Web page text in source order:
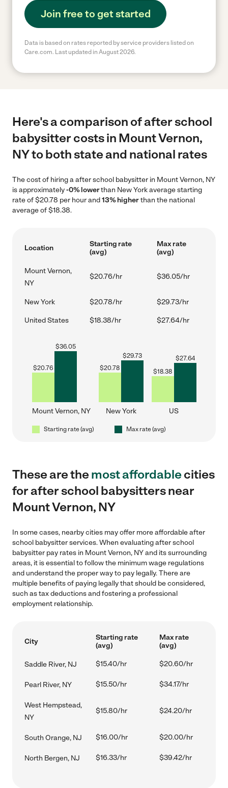
Join free to get started
Data is based on rates reported by service providers listed on
Care.com. Last updated in August 2026.
Here's a comparison of after school
babysitter costs in Mount Vernon,
NY to both state and national rates
The cost of hiring a after school babysitter in Mount Vernon, NY
is approximately-0% lowerthan New York average starting
rate of $20.78 per hour and13% higherthan the national
average of $18.38.
Location
Starting rate
(avg)
Max rate
(avg)
Mount Vernon,
NY
$20.76/hr $36.05/hr
New York $20.78/hr $29.73/hr
United States $18.38/hr $27.64/hr
$20.76
$36.05
Mount Vernon, NY
$20.78
$29.73
New York
$18.38
$27.64
US
Starting rate (avg) Max rate (avg)
These are themost affordablecities
for after school babysitters near
Mount Vernon, NY
In some cases, nearby cities may offer more affordable after
school babysitter services. When evaluating after school
babysitter pay rates in Mount Vernon, NY and its surrounding
areas, it is essential to follow the minimum wage regulations
and understand the proper way to pay legally. There are
multiple benefits of paying legally that should be considered,
such as tax deductions and fostering a professional
employment relationship.
City
Starting rate
(avg)
Max rate
(avg)
Saddle River, NJ $15.40/hr $20.60/hr
Pearl River, NY $15.50/hr $34.17/hr
West Hempstead,
NY
$15.80/hr $24.20/hr
South Orange, NJ $16.00/hr $20.00/hr
North Bergen, NJ $16.33/hr $39.42/hr